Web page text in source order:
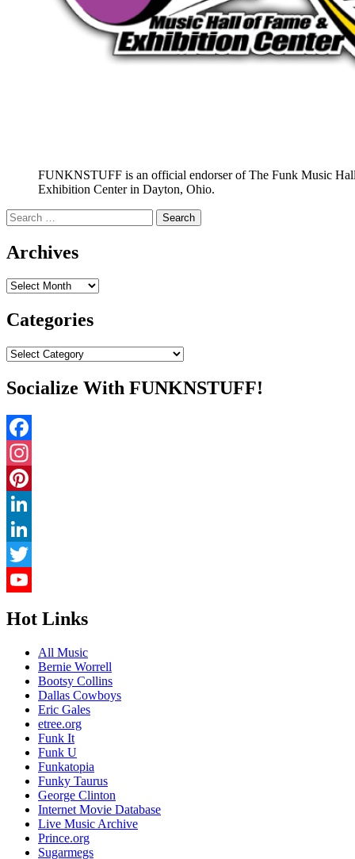
FUNKNSTUFF is an official endorser of The Funk Music
Exhibition Center in Dayton, Ohio.
Search
for:
Archives
Archives
Categories
Categories
Socialize With FUNKNSTUFF!
Facebook
Instagram
Pinterest
LinkedIn
LinkedIn
Twitter
Hot Links
All Music
Bernie Worrell
Bootsy Collins
Dallas Cowboys
Eric Gales
etree.org
Funk It
Funk U
Funkatopia
Funky Taurus
George Clinton
Internet Movie Database
Live Music Archive
Prince.org
Sugarmegs